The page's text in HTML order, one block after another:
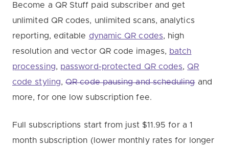
Become a QR Stuff paid subscriber and get
unlimited QR codes, unlimited scans, analytics
reporting, editable dynamic QR codes, high
resolution and vector QR code images, batch
processing, password-protected QR codes, QR
code styling,QR code pausing and schedulingand
more, for one low subscription fee.
Full subscriptions start from just $11.95 for a 1
month subscription (lower monthly rates for longer